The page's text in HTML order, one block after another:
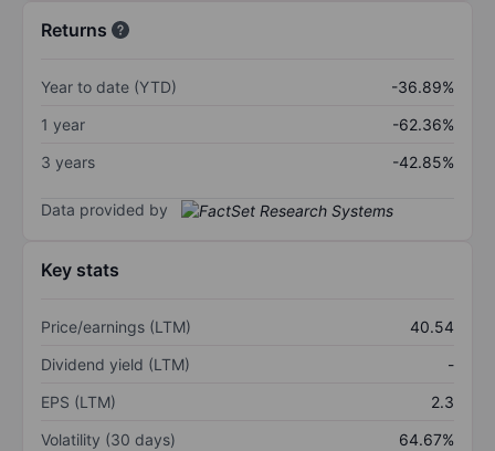
Returns
Year to date (YTD)
-36.89%
1 year
-62.36%
3 years
-42.85%
Data provided by
Key stats
Price/earnings (LTM)
40.54
Dividend yield (LTM)
-
EPS (LTM)
2.3
Volatility (30 days)
64.67%